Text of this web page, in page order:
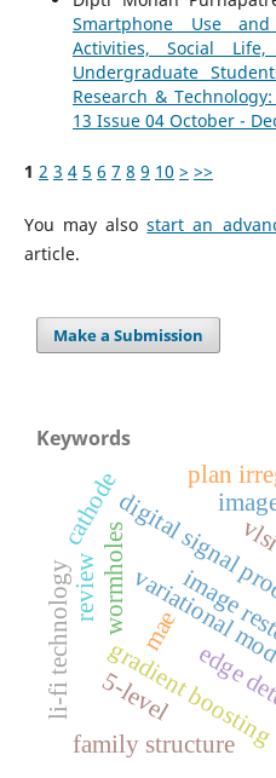
Smartphone Use
Activities, Social
Undergraduate
Research &
13 Issue 04 October -
1 2 3 4 5 6 7 8 9 10 > >>
You may alsostart an
article.
Make a Submission
Keywords
digital signal
edge
image
variational
mae
gradient boosting
wormholes
cathode plan
family structure
review
5-level
li-fi technology